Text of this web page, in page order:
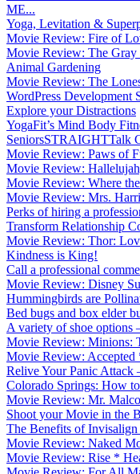
ME...
Yoga, Levitation &
Movie Review: Fire of
Movie Review: The
Animal Gardening
Movie Review: The
WordPress Development
Explore your Distractions
YogaFit’s Mind Body
SeniorsSTRAIGHTTalk
Movie Review: Paws of
Movie Review:
Movie Review: Where
Movie Review: Mrs.
Perks of hiring a
Transform Relationship
Movie Review: Thor:
Kindness is King!
Call a professional
Movie Review: Disney
Hummingbirds are
Bed bugs and box elder
A variety of shoe options
Movie Review: Minions:
Movie Review:
Relive Your Panic Attack
Colorado Springs: How
Movie Review: Mr.
Shoot your Movie in the
The Benefits of
Movie Review: Naked
Movie Review: Rise *